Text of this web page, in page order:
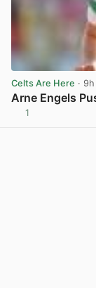
Celts Are Here · 9h
Arne Engels
1